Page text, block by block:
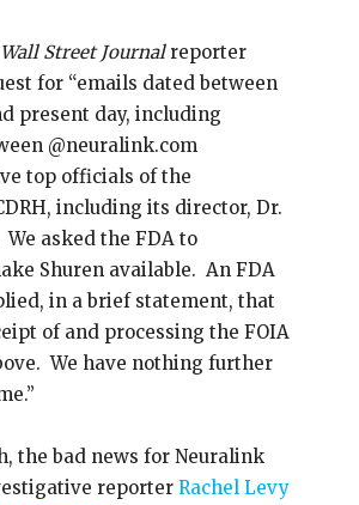
Wall Street Journalreporter
for “emails dated between
present day, including
@neuralink.com
top officials of the
including its director, Dr.
asked the FDA to
Shuren available. An FDA
in a brief statement, that
of and processing the FOIA
We have nothing further
the bad news for Neuralink
reporter Rachel Levy